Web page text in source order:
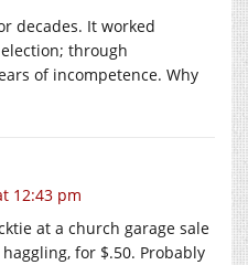
decades. It worked
through
of incompetence. Why
12:43 pm
at a church garage sale
for $.50. Probably